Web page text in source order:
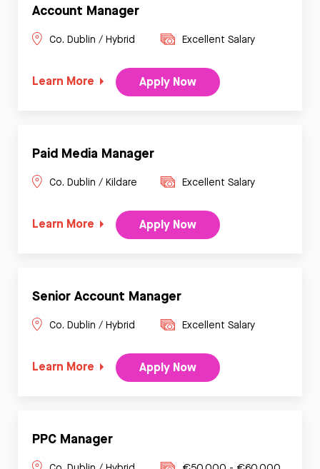
Account Manager
Co. Dublin / Hybrid Excellent Salary
Learn More Apply Now
Paid Media Manager
Co. Dublin / Kildare Excellent Salary
Learn More Apply Now
Senior Account Manager
Co. Dublin / Hybrid Excellent Salary
Learn More Apply Now
PPC Manager